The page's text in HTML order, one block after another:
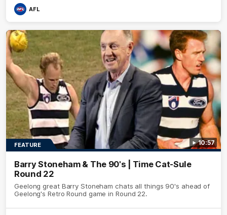
AFL
10:57
FEATURE
Barry Stoneham & The 90's | Time Cat-Sule
Round 22
Geelong great Barry Stoneham chats all things 90's ahead of
Geelong's Retro Round game in Round 22.